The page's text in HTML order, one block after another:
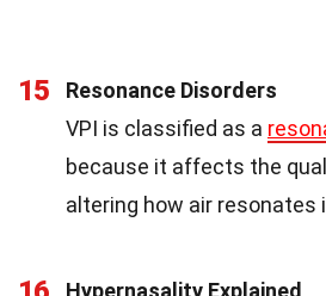
15
Resonance Disorders
VPI is classified as a
because it affects the
altering how air resonates
Hypernasality Explained